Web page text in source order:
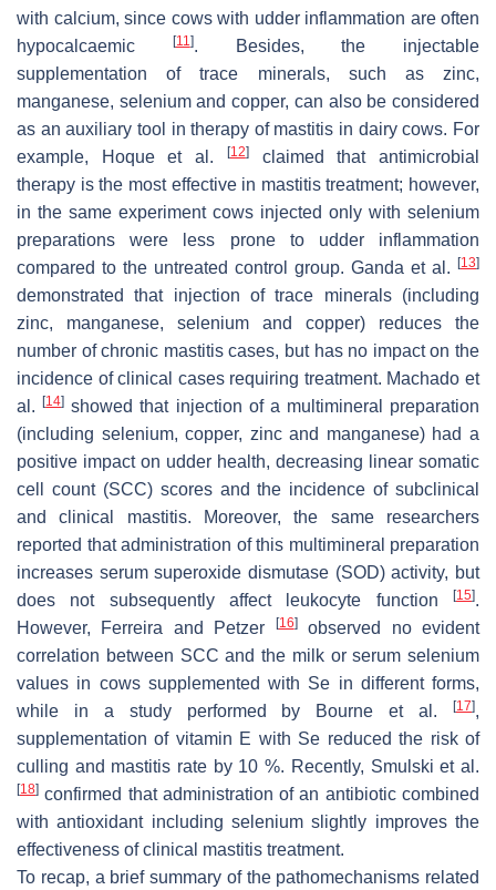
with calcium, since cows with udder inflammation are often
hypocalcaemic
[11 ]. Besides, the injectable
supplementation of trace minerals, such as zinc,
manganese, selenium and copper, can also be considered
as an auxiliary tool in therapy of mastitis in dairy cows. For
example, Hoque et al.
[12]claimed that antimicrobial
therapy is the most effective in mastitis treatment; however,
in the same experiment cows injected only with selenium
preparations were less prone to udder inflammation
compared to the untreated control group. Ganda et al. [13]
demonstrated that injection of trace minerals (including
zinc, manganese, selenium and copper) reduces the
number of chronic mastitis cases, but has no impact on the
incidence of clinical cases requiring treatment. Machado et
al.[14] showed that injection of a multimineral preparation
(including selenium, copper, zinc and manganese) had a
positive impact on udder health, decreasing linear somatic
cell count (SCC) scores and the incidence of subclinical
and clinical mastitis. Moreover, the same researchers
reported that administration of this multimineral preparation
increases serum superoxide dismutase (SOD) activity, but
does not subsequently affect leukocyte function
[15].
However, Ferreira and Petzer
[16]observed no evident
correlation between SCC and the milk or serum selenium
values in cows supplemented with Se in different forms,
while in a study performed by Bourne et al.
[17],
supplementation of vitamin E with Se reduced the risk of
culling and mastitis rate by 10 %. Recently, Smulski et al.
[18] confirmed that administration of an antibiotic combined
with antioxidant including selenium slightly improves the
effectiveness of clinical mastitis treatment.
To recap, a brief summary of the pathomechanisms related